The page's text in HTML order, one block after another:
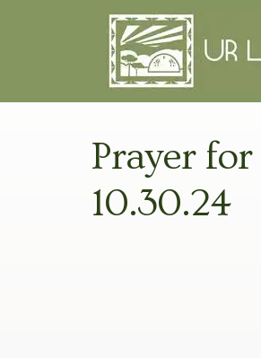
Prayer
10.30.24